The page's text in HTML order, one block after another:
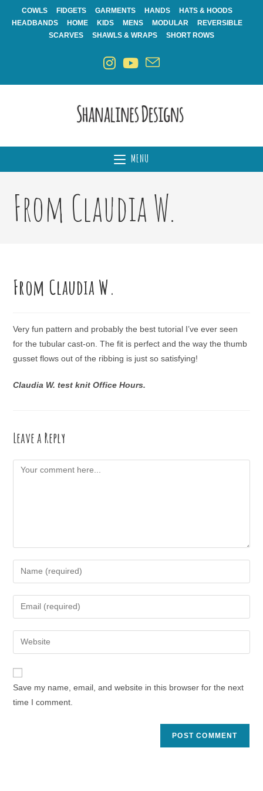
COWLS FIDGETS GARMENTS HANDS
HATS & HOODS
HEADBANDS
HOME KIDS MENS MODULAR
REVERSIBLE
SCARVES
SHAWLS & WRAPS SHORT ROWS
MENU
From Claudia W.
From Claudia W.
Very fun pattern and probably the best tutorial I’ve ever seen
for the tubular cast-on. The fit is perfect and the way the thumb
gusset flows out of the ribbing is just so satisfying!
Claudia W. test knit Office Hours.
Leave a Reply
Comment
Enter
your
name
comment
Enter
your
email
address
comment
Enter
your
website
Save my name, email, and website in this browser for the next
time I comment.